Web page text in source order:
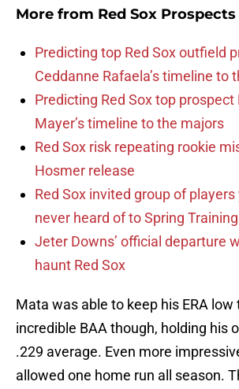
More from Red Sox Prospects
Predicting top Red Sox outfield
Ceddanne Rafaela’s timeline to
Predicting Red Sox top
Mayer’s timeline to the majors
Red Sox risk repeating rookie
Hosmer release
Red Sox invited group of players
never heard of to Spring Training
Jeter Downs’ official departure
haunt Red Sox
Mata was able to keep his ERA low
incredible BAA though, holding his
.229 average. Even more
allowed one home run all season.